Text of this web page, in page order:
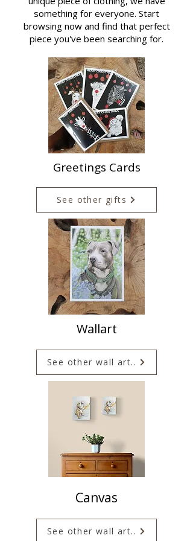
something for everyone. Start
browsing now and find that perfect
piece you've been searching for.
Greetings Cards
See other gifts
Wallart
See other wall art..
Canvas
See other wall art..